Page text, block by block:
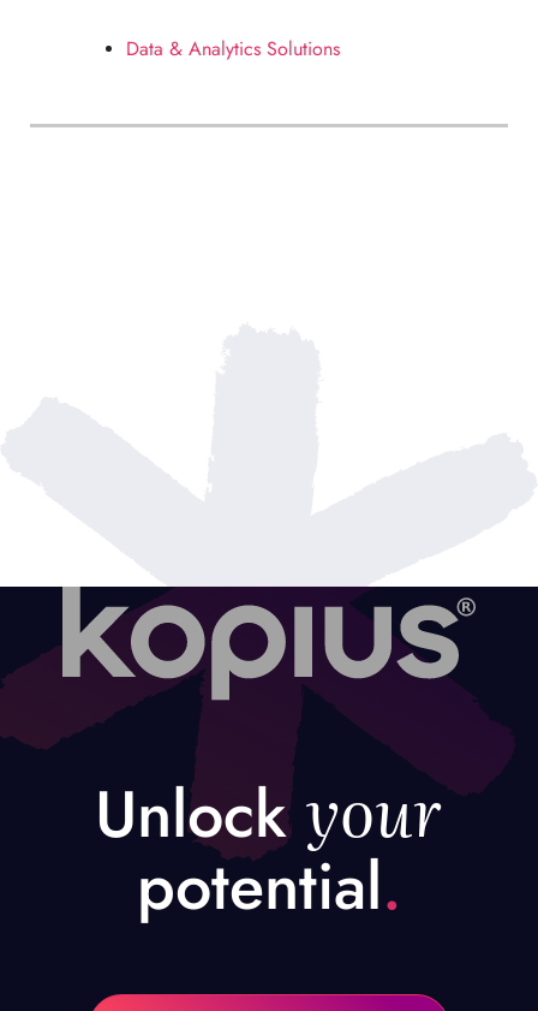
Data & Analytics Solutions
Unlock your
potential.